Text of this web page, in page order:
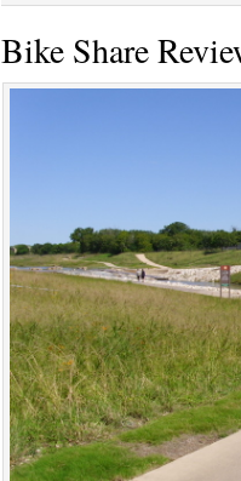
Bike Share